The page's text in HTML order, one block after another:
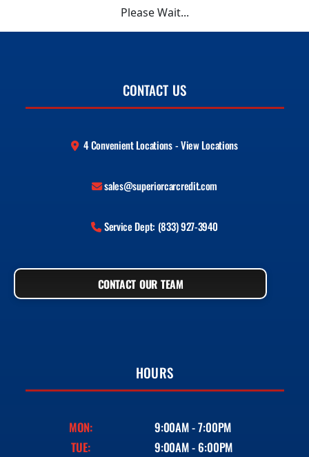
Please Wait...
CONTACT US
4 Convenient Locations - View Locations
sales@superiorcarcredit.com
Service Dept: (833) 927-3940
CONTACT OUR TEAM
HOURS
MON:
9:00AM - 7:00PM
TUE:
9:00AM - 6:00PM